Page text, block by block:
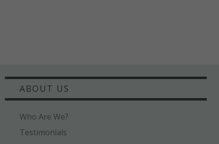
ABOUT US
Who Are We?
Testimonials